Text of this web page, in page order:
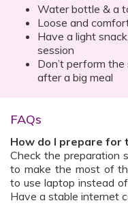
Water bottle & a
Loose and
Have a light
session
Don’t perform
after a big meal
FAQs
How do I prepare for
Check the preparation
to make the most of
to use laptop instead
Have a stable internet